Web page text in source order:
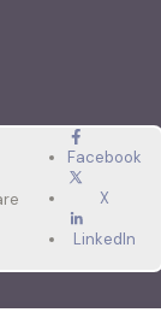
Facebook
X
LinkedIn